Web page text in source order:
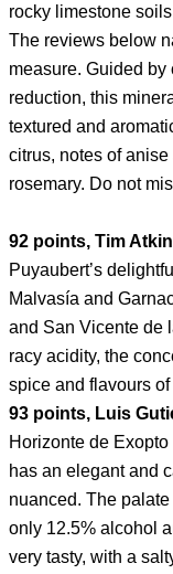
rocky limestone
The reviews below
measure. Guided
reduction, this
textured and
citrus, notes of
rosemary. Do not
92 points, Tim
Puyaubert’s
Malvasía and
and San Vicente de
racy acidity, the
spice and flavours
93 points, Luis
Horizonte de
has an elegant and
nuanced. The
only 12.5% alcohol
very tasty, with a